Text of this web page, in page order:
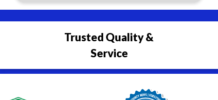
Trusted Quality &
Service